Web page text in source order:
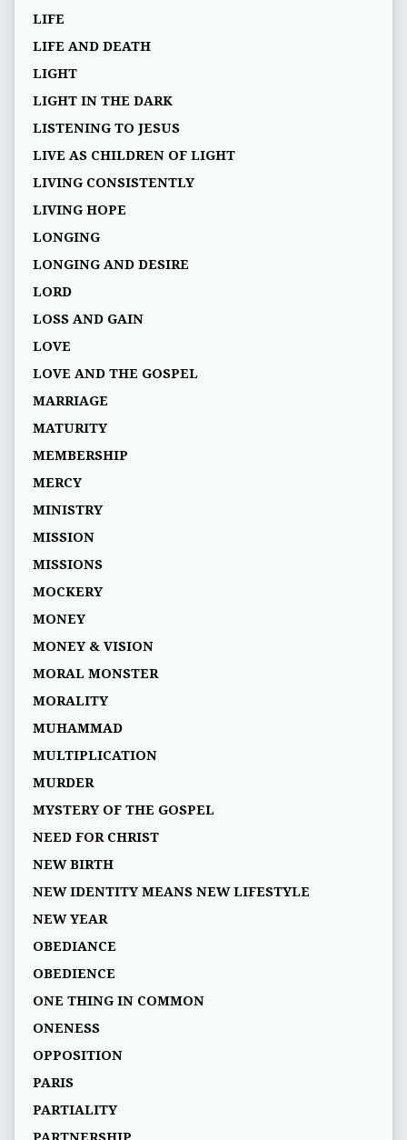
LIFE
LIFE AND DEATH
LIGHT
LIGHT IN THE DARK
LISTENING TO JESUS
LIVE AS CHILDREN OF LIGHT
LIVING CONSISTENTLY
LIVING HOPE
LONGING
LONGING AND DESIRE
LORD
LOSS AND GAIN
LOVE
LOVE AND THE GOSPEL
MARRIAGE
MATURITY
MEMBERSHIP
MERCY
MINISTRY
MISSION
MISSIONS
MOCKERY
MONEY
MONEY & VISION
MORAL MONSTER
MORALITY
MUHAMMAD
MULTIPLICATION
MURDER
MYSTERY OF THE GOSPEL
NEED FOR CHRIST
NEW BIRTH
NEW IDENTITY MEANS NEW LIFESTYLE
NEW YEAR
OBEDIANCE
OBEDIENCE
ONE THING IN COMMON
ONENESS
OPPOSITION
PARIS
PARTIALITY